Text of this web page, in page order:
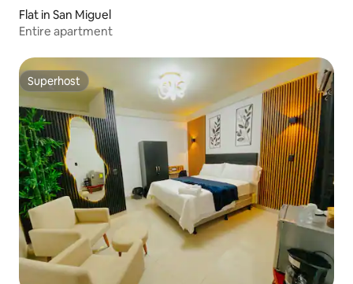
Flat in San Miguel
Entire apartment
Superhost
Superhost